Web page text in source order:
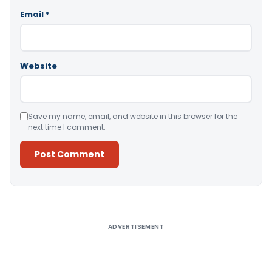
Email *
Website
Save my name, email, and website in this browser for the
next time I comment.
ADVERTISEMENT